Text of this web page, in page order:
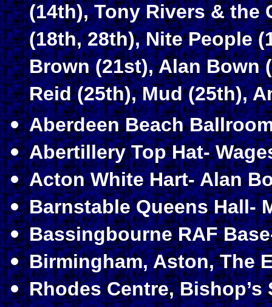
(14th), Tony Rivers & the
(18th, 28th), Nite People
Brown (21st), Alan Bown
Reid (25th), Mud (25th),
Aberdeen Beach
Abertillery Top Hat-
Acton White Hart- Alan
Barnstable Queens Hall-
Bassingbourne RAF
Birmingham, Aston, The
Rhodes Centre,